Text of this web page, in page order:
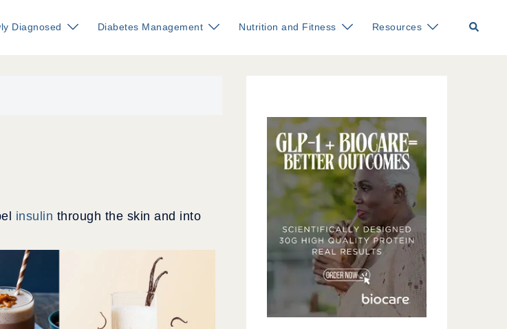
Diagnosed Diabetes Management Nutrition and Fitness Resources Search
insulin through the skin and into